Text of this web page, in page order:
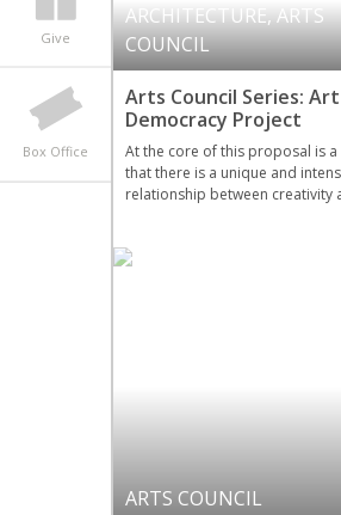
Give
Box Office
ARCHITECTURE,ARTS
COUNCIL
Arts Council Series:
Democracy Project
At the core of this proposal is
that there is a unique and
relationship between creativity
ARTS COUNCIL